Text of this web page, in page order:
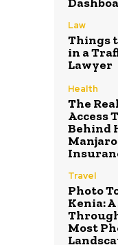
Law
Things
in a
Lawyer
Health
The
Access
Behind
Travel
Photo
Kenia:
Most